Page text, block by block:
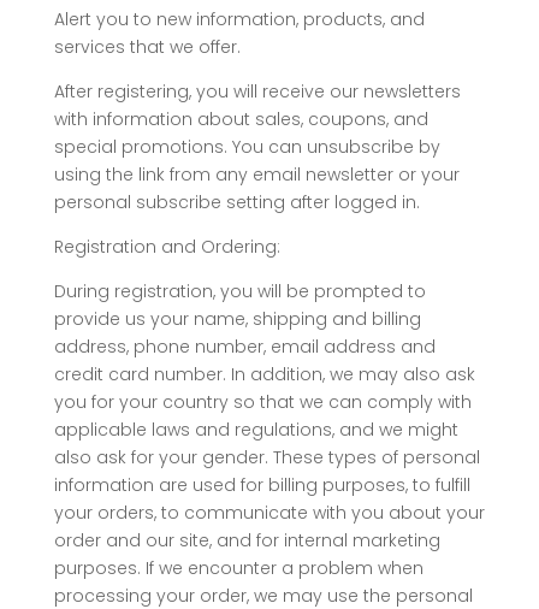
Alert you to new information, products, and
services that we offer.
After registering, you will receive our newsletters
with information about sales, coupons, and
special promotions. You can unsubscribe by
using the link from any email newsletter or your
personal subscribe setting after logged in.
Registration and Ordering:
During registration, you will be prompted to
provide us your name, shipping and billing
address, phone number, email address and
credit card number. In addition, we may also ask
you for your country so that we can comply with
applicable laws and regulations, and we might
also ask for your gender. These types of personal
information are used for billing purposes, to fulfill
your orders, to communicate with you about your
order and our site, and for internal marketing
purposes. If we encounter a problem when
processing your order, we may use the personal